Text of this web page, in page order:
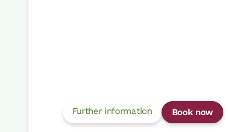
Further information Book now